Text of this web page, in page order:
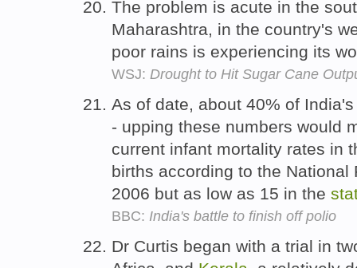
The problem is acute in the
Maharashtra, in the country's
poor rains is experiencing its
WSJ: Drought to Hit Sugar Cane
As of date, about 40% of
- upping these numbers would
current infant mortality rates in
births according to the
2006 but as low as 15 in the
BBC: India's battle to finish off polio
Dr Curtis began with a trial in